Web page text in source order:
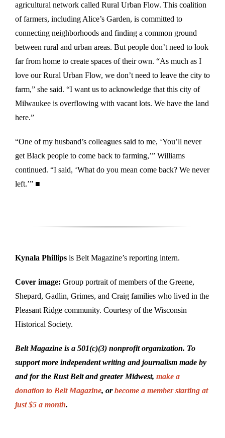
agricultural network called Rural Urban Flow. This coalition
of farmers, including Alice’s Garden, is committed to
connecting neighborhoods and finding a common ground
between rural and urban areas. But people don’t need to look
far from home to create spaces of their own. “As much as I
love our Rural Urban Flow, we don’t need to leave the city to
farm,” she said. “I want us to acknowledge that this city of
Milwaukee is overflowing with vacant lots. We have the land
here.”
“One of my husband’s colleagues said to me, ‘You’ll never
get Black people to come back to farming,’” Williams
continued. “I said, ‘What do you mean come back? We never
left.’” ■
Kynala Phillips is Belt Magazine’s reporting intern.
Cover image: Group portrait of members of the Greene,
Shepard, Gadlin, Grimes, and Craig families who lived in the
Pleasant Ridge community. Courtesy of the Wisconsin
Historical Society.
Belt Magazine is a 501(c)(3) nonprofit organization. To
support more independent writing and journalism made by
and for the Rust Belt and greater Midwest, make a
donation to Belt Magazine, orbecome a member starting at
just $5 a month.